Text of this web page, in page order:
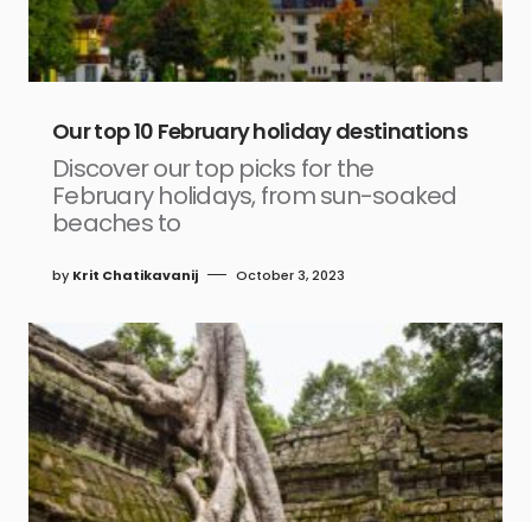
Our top 10 February holiday destinations
Discover our top picks for the
February holidays, from sun-soaked
beaches to
by Krit Chatikavanij October 3, 2023